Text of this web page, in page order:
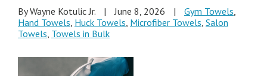
By Wayne Kotulic Jr. | June 8, 2026 | Gym Towels,
Hand Towels, Huck Towels, Microfiber Towels, Salon
Towels, Towels in Bulk